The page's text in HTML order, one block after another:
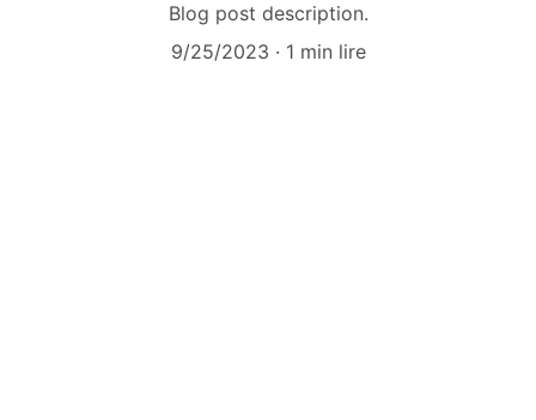
Blog post description.
9/25/2023
1 min lire